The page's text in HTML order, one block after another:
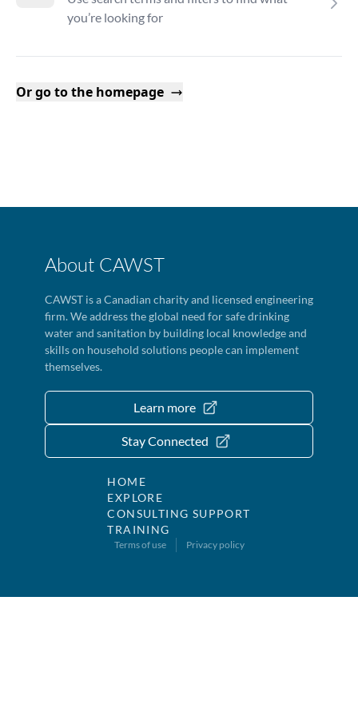
you’re looking for
Or go to the homepage
About CAWST
CAWST is a Canadian charity and licensed engineering
firm. We address the global need for safe drinking
water and sanitation by building local knowledge and
skills on household solutions people can implement
themselves.
Learn more
Stay Connected
HOME
EXPLORE
CONSULTING SUPPORT
TRAINING
Terms of use Privacy policy